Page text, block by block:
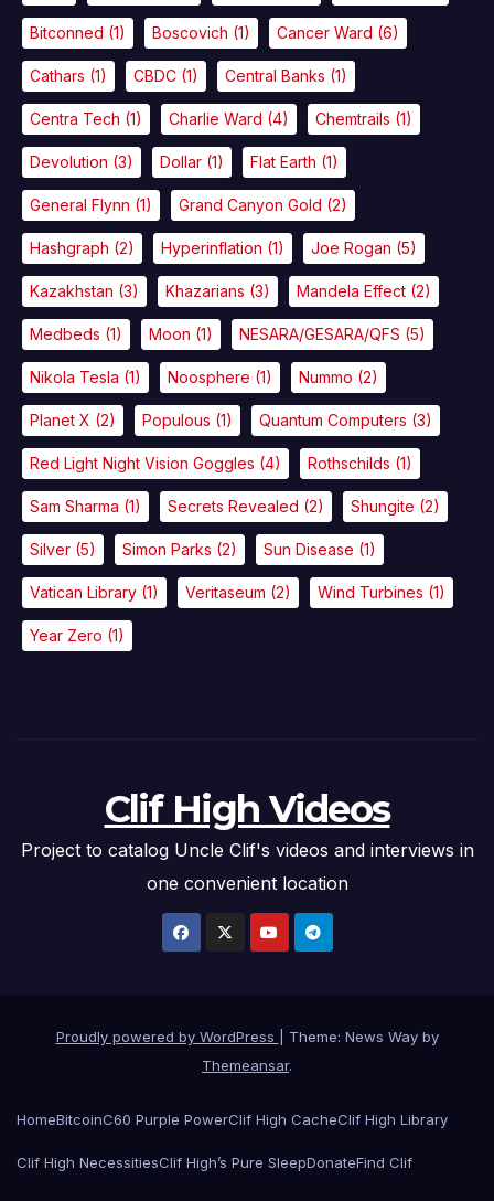
Bitconned (1) Boscovich (1) Cancer Ward (6)
Cathars (1) CBDC (1) Central Banks (1)
Centra Tech (1) Charlie Ward (4) Chemtrails (1)
Devolution (3) Dollar (1) Flat Earth (1)
General Flynn (1) Grand Canyon Gold (2)
Hashgraph (2) Hyperinflation (1) Joe Rogan (5)
Kazakhstan (3) Khazarians (3) Mandela Effect (2)
Medbeds (1) Moon (1) NESARA/GESARA/QFS (5)
Nikola Tesla (1) Noosphere (1) Nummo (2)
Planet X (2) Populous (1) Quantum Computers (3)
Red Light Night Vision Goggles (4) Rothschilds (1)
Sam Sharma (1) Secrets Revealed (2) Shungite (2)
Silver (5) Simon Parks (2) Sun Disease (1)
Vatican Library (1) Veritaseum (2) Wind Turbines (1)
Year Zero (1)
Clif High Videos
Project to catalog Uncle Clif's videos and interviews in
one convenient location
Proudly powered by WordPress
Theme: News Way by
Themeansar.
HomeBitcoinC60 Purple PowerClif High CacheClif High Library
Clif High NecessitiesClif High’s Pure SleepDonateFind Clif